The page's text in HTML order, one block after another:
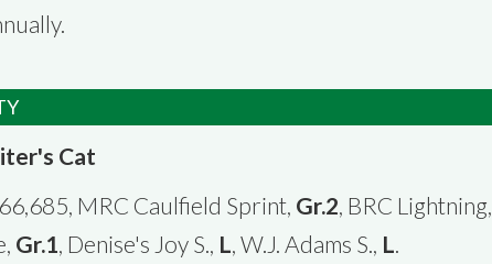
Cat
MRC Caulfield Sprint, Gr.2, BRC Lightning,
Gr.1, Denise's Joy S., L, W.J. Adams S., L.